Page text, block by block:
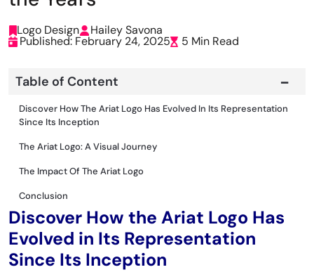
Logo Design Hailey Savona
Published: February 24, 2025 5 Min Read
Table of Content
Discover How The Ariat Logo Has Evolved In Its Representation
Since Its Inception
The Ariat Logo: A Visual Journey
The Impact Of The Ariat Logo
Conclusion
Discover How the Ariat Logo Has
Evolved in Its Representation
Since Its Inception